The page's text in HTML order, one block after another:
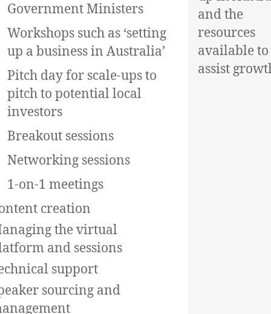
Government Ministers
Workshops such as ‘setting
up a business in Australia’
Pitch day for scale-ups to
pitch to potential local
investors
Breakout sessions
Networking sessions
1-on-1 meetings
creation
the virtual
and sessions
support
sourcing and
and the
resources
available to
assist